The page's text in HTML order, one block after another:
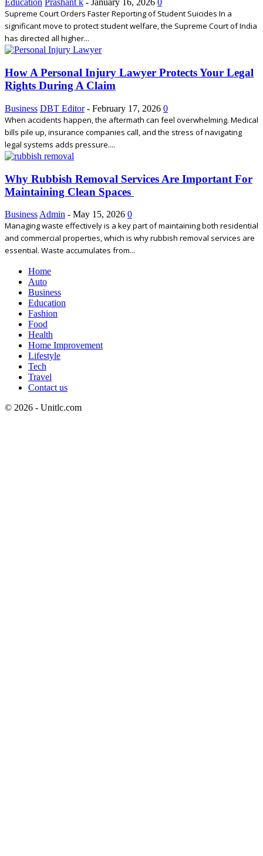
Education Prashant k - January 16, 2026 0
Supreme Court Orders Faster Reporting of Student Suicides In a
significant move to protect student welfare, the Supreme Court of India
has directed all higher...
How A Personal Injury Lawyer Protects Your Legal
Rights During A Claim
Business DBT Editor - February 17, 2026 0
When accidents happen, the aftermath can feel overwhelming. Medical
bills pile up, insurance companies call, and the stress of navigating
legal systems adds pressure....
Why Rubbish Removal Services Are Important For
Maintaining Clean Spaces
Business Admin - May 15, 2026 0
Managing waste effectively is a key part of maintaining both residential
and commercial properties, which is why rubbish removal services are
essential. Waste accumulates from...
Home
Auto
Business
Education
Fashion
Food
Health
Home Improvement
Lifestyle
Tech
Travel
Contact us
© 2026 - Unitlc.com